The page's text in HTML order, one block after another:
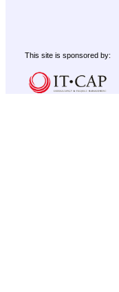
This site is sponsored by: